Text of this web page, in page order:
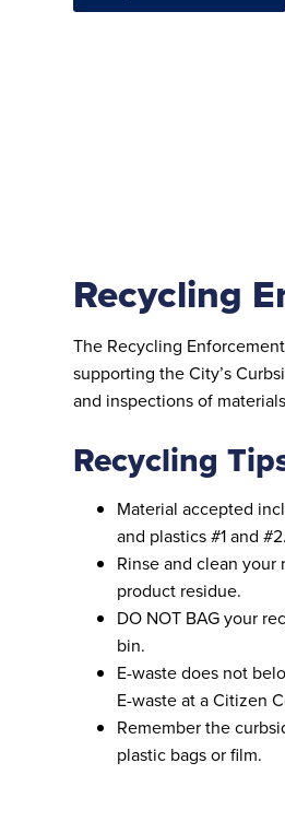
Recycling
The Recycling
supporting the City’s
and inspections of
Recycling
Material accepted
and plastics #1 and
Rinse and clean
product residue.
DO NOT BAG your
bin.
E-waste does not
E-waste at a Citizen
Remember the
plastic bags or film.